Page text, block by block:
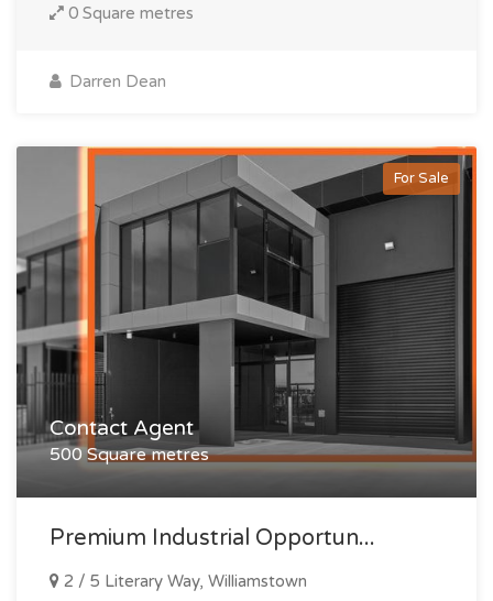
0 Square metres
Darren Dean
For Sale
Contact Agent
500 Square metres
Premium Industrial Opportun...
2 / 5 Literary Way, Williamstown